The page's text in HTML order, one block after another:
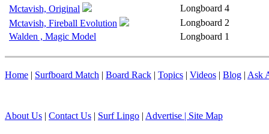
Mctavish, Original
Longboard 4
Mctavish, Fireball Evolution
Longboard 2
Walden , Magic Model
Longboard 1
Home | Surfboard Match | Board Rack | Topics | Videos | Blog | Ask
About Us | Contact Us | Surf Lingo | Advertise | Site Map